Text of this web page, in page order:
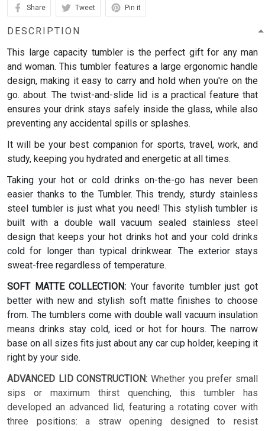
Share Tweet Pin it
DESCRIPTION
This large capacity tumbler is the perfect gift for any man
and woman.This tumbler features a large ergonomic handle
design, making it easy to carry and hold when you're on the
go. about. The twist-and-slide lid is a practical feature that
ensures your drink stays safely inside the glass, while also
preventing any accidental spills or splashes.
It will be your best companion for sports, travel, work, and
study, keeping you hydrated and energetic at all times.
Taking your hot or cold drinks on-the-go has never been
easier thanks to the Tumbler. This trendy, sturdy stainless
steel tumbler is just what you need! This stylish tumbler is
built with a double wall vacuum sealed stainless steel
design that keeps your hot drinks hot and your cold drinks
cold for longer than typical drinkwear. The exterior stays
sweat-free regardless of temperature.
SOFT MATTE COLLECTION: Your favorite tumbler just got
better with new and stylish soft matte finishes to choose
from. The tumblers come with double wall vacuum insulation
means drinks stay cold, iced or hot for hours. The narrow
base on all sizes fits just about any car cup holder, keeping it
right by your side.
ADVANCED LID CONSTRUCTION: Whether you prefer small
sips or maximum thirst quenching, this tumbler has
developed an advanced lid, featuring a rotating cover with
three positions: a straw opening designed to resist